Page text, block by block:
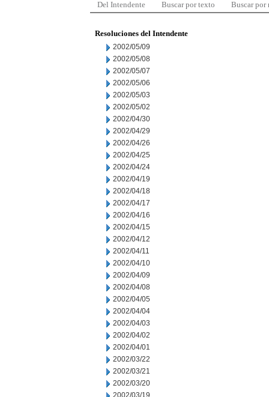
Del Intendente Buscar por texto Buscar por
Resoluciones del Intendente
2002/05/09
2002/05/08
2002/05/07
2002/05/06
2002/05/03
2002/05/02
2002/04/30
2002/04/29
2002/04/26
2002/04/25
2002/04/24
2002/04/19
2002/04/18
2002/04/17
2002/04/16
2002/04/15
2002/04/12
2002/04/11
2002/04/10
2002/04/09
2002/04/08
2002/04/05
2002/04/04
2002/04/03
2002/04/02
2002/04/01
2002/03/22
2002/03/21
2002/03/20
2002/03/19